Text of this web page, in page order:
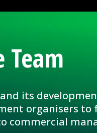
Team
its
organisers to
commercial